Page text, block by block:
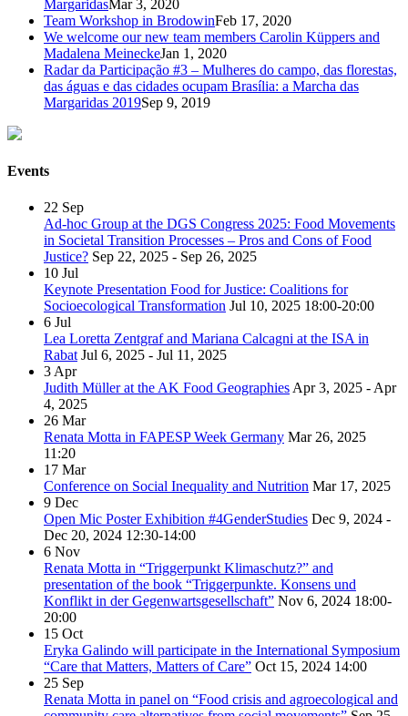
MargaridasMar 3, 2020
Team Workshop in BrodowinFeb 17, 2020
We welcome our new team members Carolin Küppers and
Madalena MeineckeJan 1, 2020
Radar da Participação #3 – Mulheres do campo, das florestas,
das águas e das cidades ocupam Brasília: a Marcha das
Margaridas 2019Sep 9, 2019
Events
22 Sep
Ad-hoc Group at the DGS Congress 2025: Food Movements
in Societal Transition Processes – Pros and Cons of Food
Justice? Sep 22, 2025 - Sep 26, 2025
10 Jul
Keynote Presentation Food for Justice: Coalitions for
Socioecological Transformation Jul 10, 2025 18:00-20:00
6 Jul
Lea Loretta Zentgraf and Mariana Calcagni at the ISA in
Rabat Jul 6, 2025 - Jul 11, 2025
3 Apr
Judith Müller at the AK Food Geographies Apr 3, 2025 - Apr
4, 2025
26 Mar
Renata Motta in FAPESP Week Germany Mar 26, 2025
11:20
17 Mar
Conference on Social Inequality and Nutrition Mar 17, 2025
9 Dec
Open Mic Poster Exhibition #4GenderStudies Dec 9, 2024 -
Dec 20, 2024 12:30-14:00
6 Nov
Renata Motta in “Triggerpunkt Klimaschutz?” and
presentation of the book “Triggerpunkte. Konsens und
Konflikt in der Gegenwartsgesellschaft” Nov 6, 2024 18:00-
20:00
15 Oct
Eryka Galindo will participate in the International Symposium
“Care that Matters, Matters of Care” Oct 15, 2024 14:00
25 Sep
Renata Motta in panel on “Food crisis and agroecological and